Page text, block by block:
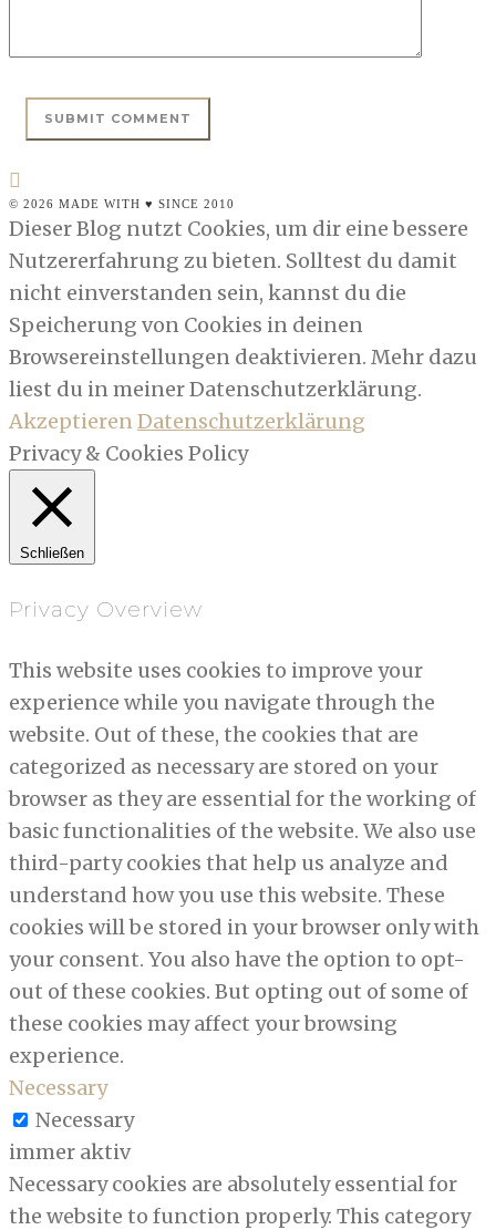
© 2026 MADE WITH ♥ SINCE 2010
Dieser Blog nutzt Cookies, um dir eine bessere
Nutzererfahrung zu bieten. Solltest du damit
nicht einverstanden sein, kannst du die
Speicherung von Cookies in deinen
Browsereinstellungen deaktivieren. Mehr dazu
liest du in meiner Datenschutzerklärung.
AkzeptierenDatenschutzerklärung
Privacy & Cookies Policy
Schließen
Privacy Overview
This website uses cookies to improve your
experience while you navigate through the
website. Out of these, the cookies that are
categorized as necessary are stored on your
browser as they are essential for the working of
basic functionalities of the website. We also use
third-party cookies that help us analyze and
understand how you use this website. These
cookies will be stored in your browser only with
your consent. You also have the option to opt-
out of these cookies. But opting out of some of
these cookies may affect your browsing
experience.
Necessary
Necessary
immer aktiv
Necessary cookies are absolutely essential for
the website to function properly. This category